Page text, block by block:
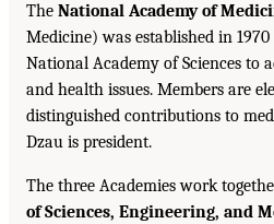
The National Academy of
Medicine) was established in
National Academy of Sciences to
and health issues. Members are
distinguished contributions to
Dzau is president.
The three Academies work
of Sciences, Engineering, and